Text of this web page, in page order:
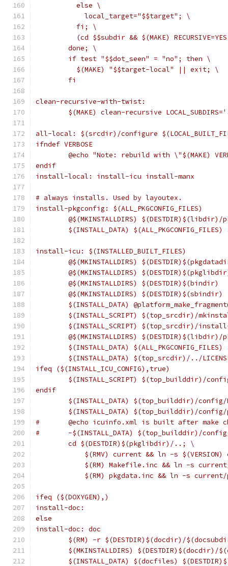
	  else \
	    local_target="$$target"; \
	  fi; \
(cd $$subdir && $(MAKE)
	done; \
	if test "$$dot_seen" = "no"; then \
	  $(MAKE) "$$target-local" || exit; \
	fi
clean-recursive-with-twist:
$(MAKE) clean-recursive
all-local: $(srcdir)/configure
ifndef VERBOSE
@echo "Note: rebuild with \"$(MAKE)
endif
install-local: install-icu install-manx
# always installs. Used by layoutex.
install-pkgconfig: $(ALL_PKGCONFIG_FILES)
@$(MKINSTALLDIRS) $(DESTDIR)$(libdir)/
$(INSTALL_DATA)
install-icu: $(INSTALLED_BUILT_FILES)
@$(MKINSTALLDIRS)
@$(MKINSTALLDIRS)
	@$(MKINSTALLDIRS) $(DESTDIR)$(bindir)
	@$(MKINSTALLDIRS) $(DESTDIR)$(sbindir)
$(INSTALL_DATA)
$(INSTALL_SCRIPT) $(top_srcdir)/
$(INSTALL_SCRIPT) $(top_srcdir)/
@$(MKINSTALLDIRS) $(DESTDIR)$(libdir)/
$(INSTALL_DATA)
$(INSTALL_DATA) $(top_srcdir)/../
ifeq ($(INSTALL_ICU_CONFIG),true)
$(INSTALL_SCRIPT) $(top_builddir)/
endif
$(INSTALL_DATA) $(top_builddir)/
$(INSTALL_DATA) $(top_builddir)/
#	@echo icuinfo.xml is built after make
#	-$(INSTALL_DATA) $(top_builddir)/
	cd $(DESTDIR)$(pkglibdir)/..; \
$(RMV) current && ln -s $(VERSION)
$(RM) Makefile.inc && ln -s
$(RM) pkgdata.inc && ln -s
ifeq ($(DOXYGEN),)
install-doc:
else
install-doc: doc
$(RM) -r $(DESTDIR)$(docdir)/
$(MKINSTALLDIRS) $(DESTDIR)$(docdir)/
$(INSTALL_DATA) $(docfiles)